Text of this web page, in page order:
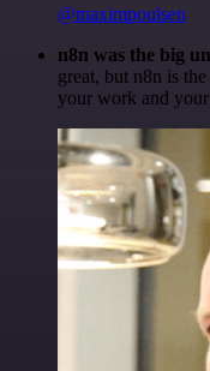
@maximpoulsen
n8n was the big
great, but n8n is
your work and your